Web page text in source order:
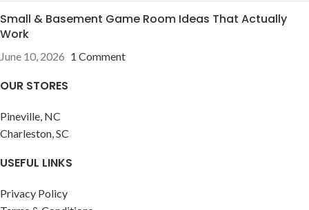
Small & Basement Game Room Ideas That Actually
Work
June 10, 2026 1 Comment
OUR STORES
Pineville, NC
Charleston, SC
USEFUL LINKS
Privacy Policy